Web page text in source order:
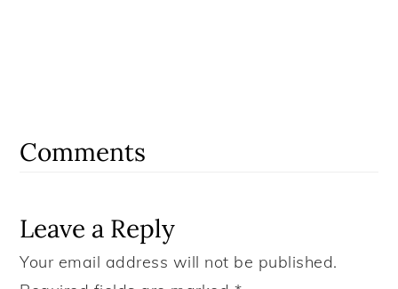
Comments
Leave a Reply
Your email address will not be published.